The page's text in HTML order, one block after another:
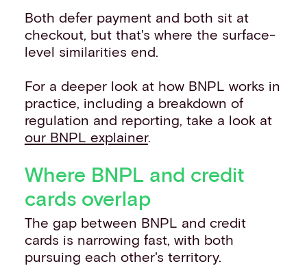
Both defer payment and both sit at
checkout, but that's where the surface-
level similarities end.
For a deeper look at how BNPL works in
practice, including a breakdown of
regulation and reporting, take a look at
our BNPL explainer.
Where BNPL and credit
cards overlap
The gap between BNPL and credit
cards is narrowing fast, with both
pursuing each other's territory.